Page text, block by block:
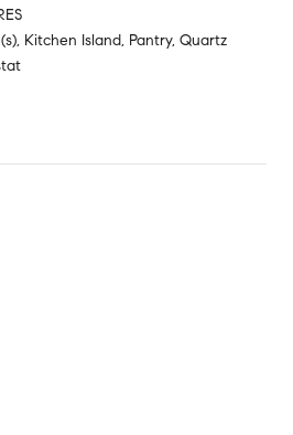
Kitchen Island, Pantry, Quartz